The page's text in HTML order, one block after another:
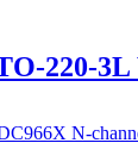
220-